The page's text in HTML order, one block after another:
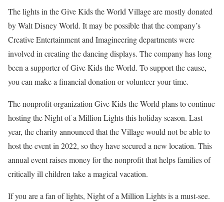
The lights in the Give Kids the World Village are mostly donated
by Walt Disney World. It may be possible that the company’s
Creative Entertainment and Imagineering departments were
involved in creating the dancing displays. The company has long
been a supporter of Give Kids the World. To support the cause,
you can make a financial donation or volunteer your time.
The nonprofit organization Give Kids the World plans to continue
hosting the Night of a Million Lights this holiday season. Last
year, the charity announced that the Village would not be able to
host the event in 2022, so they have secured a new location. This
annual event raises money for the nonprofit that helps families of
critically ill children take a magical vacation.
If you are a fan of lights, Night of a Million Lights is a must-see.